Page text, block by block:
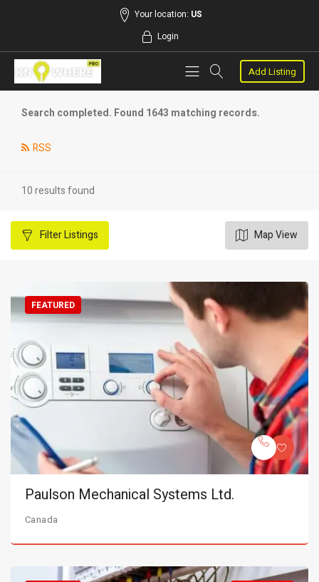
Your location: US
Login
Add Listing
Search completed. Found 1643 matching records.
RSS
10 results found
FilterListings Map View
FEATURED
Paulson Mechanical Systems Ltd.
Canada